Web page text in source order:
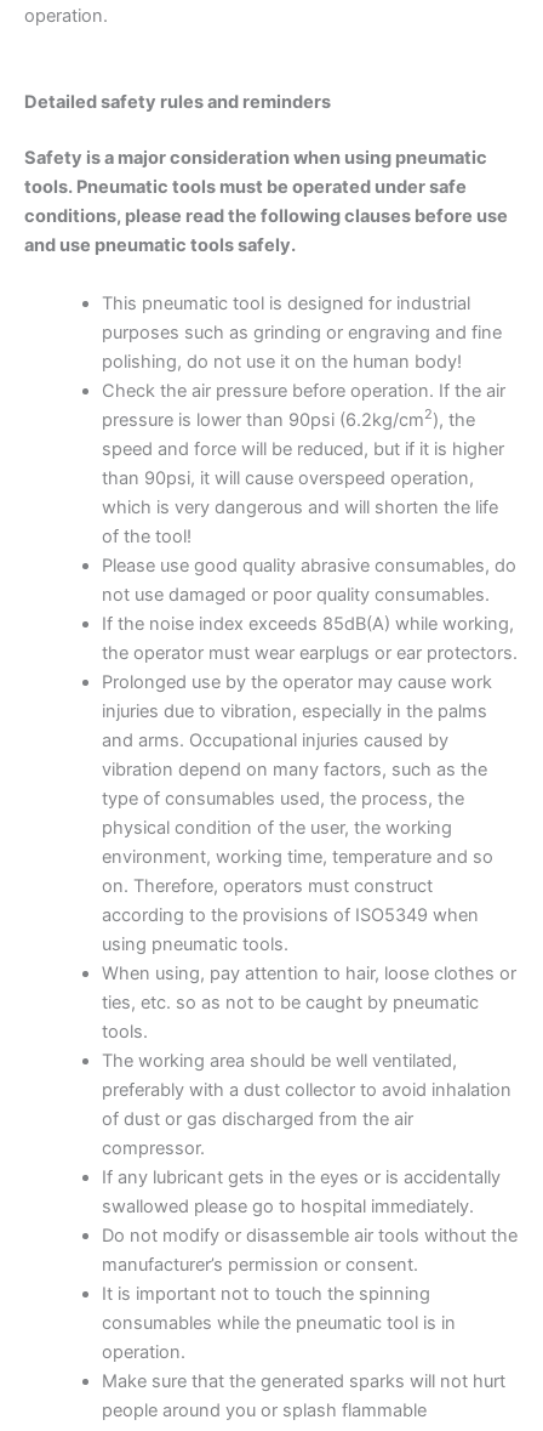
operation.
Detailed safety rules and reminders
Safety is a major consideration when using pneumatic
tools. Pneumatic tools must be operated under safe
conditions, please read the following clauses before use
and use pneumatic tools safely.
This pneumatic tool is designed for industrial
purposes such as grinding or engraving and fine
polishing, do not use it on the human body!
Check the air pressure before operation. If the air
pressure is lower than 90psi (6.2kg/cm2), the
speed and force will be reduced, but if it is higher
than 90psi, it will cause overspeed operation,
which is very dangerous and will shorten the life
of the tool!
Please use good quality abrasive consumables, do
not use damaged or poor quality consumables.
If the noise index exceeds 85dB(A) while working,
the operator must wear earplugs or ear protectors.
Prolonged use by the operator may cause work
injuries due to vibration, especially in the palms
and arms. Occupational injuries caused by
vibration depend on many factors, such as the
type of consumables used, the process, the
physical condition of the user, the working
environment, working time, temperature and so
on. Therefore, operators must construct
according to the provisions of ISO5349 when
using pneumatic tools.
When using, pay attention to hair, loose clothes or
ties, etc. so as not to be caught by pneumatic
tools.
The working area should be well ventilated,
preferably with a dust collector to avoid inhalation
of dust or gas discharged from the air
compressor.
If any lubricant gets in the eyes or is accidentally
swallowed please go to hospital immediately.
Do not modify or disassemble air tools without the
manufacturer’s permission or consent.
It is important not to touch the spinning
consumables while the pneumatic tool is in
operation.
Make sure that the generated sparks will not hurt
people around you or splash flammable